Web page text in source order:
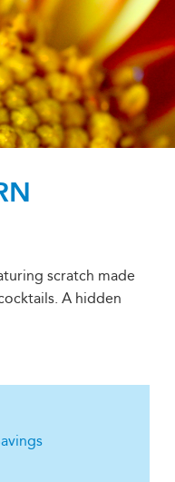
scratch made
A hidden